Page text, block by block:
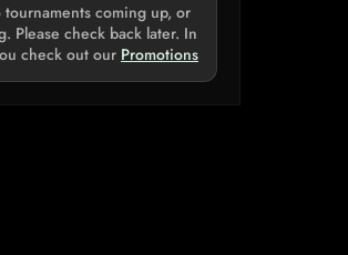
coming up, or
Please check back later. In
check out our Promotions